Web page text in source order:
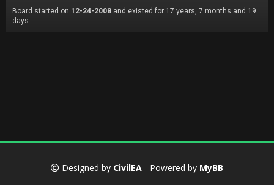
Board started on 12-24-2008 and existed for 17 years, 7 months and 19
days.
Designed by CivilEA - Powered by MyBB